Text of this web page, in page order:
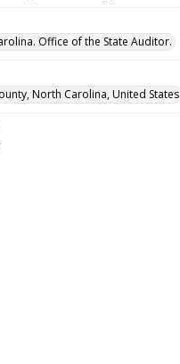
Office of the State Auditor.
North Carolina, United States